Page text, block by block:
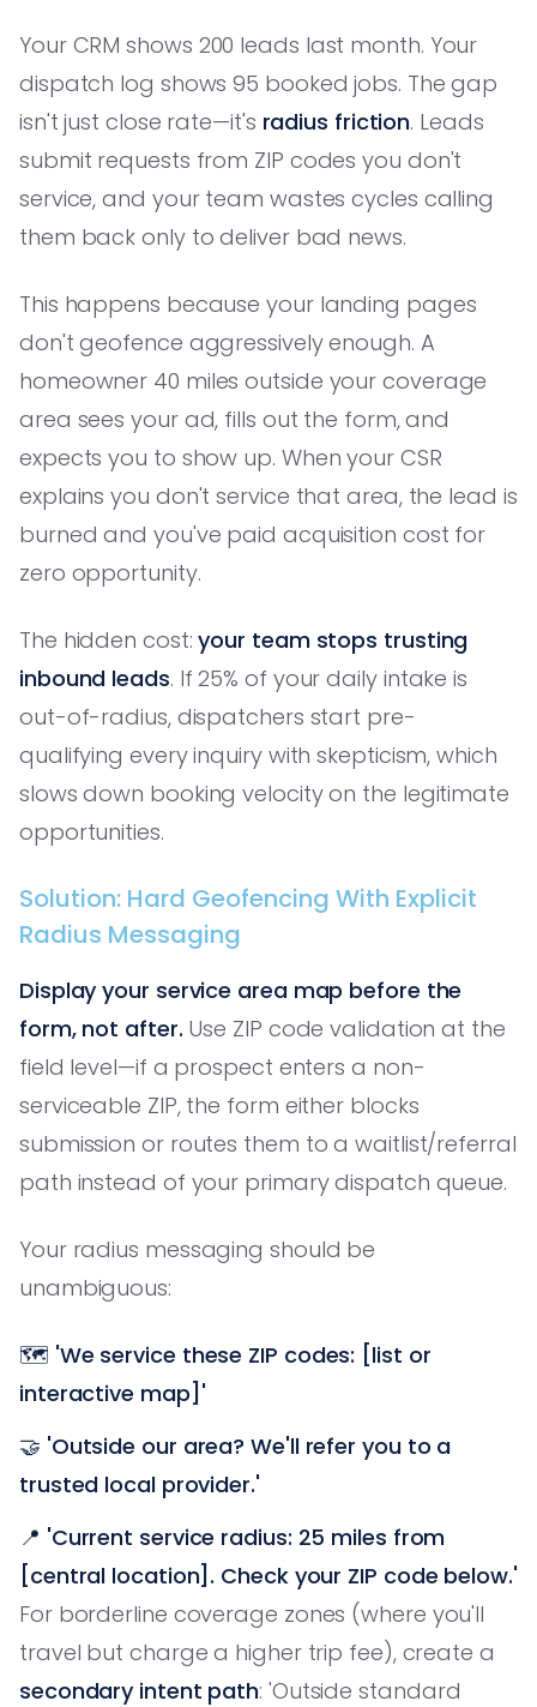
Your CRM shows 200 leads last month. Your
dispatch log shows 95 booked jobs. The gap
isn't just close rate—it's radius friction. Leads
submit requests from ZIP codes you don't
service, and your team wastes cycles calling
them back only to deliver bad news.
This happens because your landing pages
don't geofence aggressively enough. A
homeowner 40 miles outside your coverage
area sees your ad, fills out the form, and
expects you to show up. When your CSR
explains you don't service that area, the lead is
burned and you've paid acquisition cost for
zero opportunity.
The hidden cost:your team stops trusting
inbound leads. If 25% of your daily intake is
out-of-radius, dispatchers start pre-
qualifying every inquiry with skepticism, which
slows down booking velocity on the legitimate
opportunities.
Solution: Hard Geofencing With Explicit
Radius Messaging
Display your service area map before the
form, not after. Use ZIP code validation at the
field level—if a prospect enters a non-
serviceable ZIP, the form either blocks
submission or routes them to a waitlist/referral
path instead of your primary dispatch queue.
Your radius messaging should be
unambiguous:
🗺️ 'We service these ZIP codes: [list or
interactive map]'
🤝 'Outside our area? We'll refer you to a
trusted local provider.'
📍 'Current service radius: 25 miles from
[central location]. Check your ZIP code below.'
For borderline coverage zones (where you'll
travel but charge a higher trip fee), create a
secondary intent path: 'Outside standard